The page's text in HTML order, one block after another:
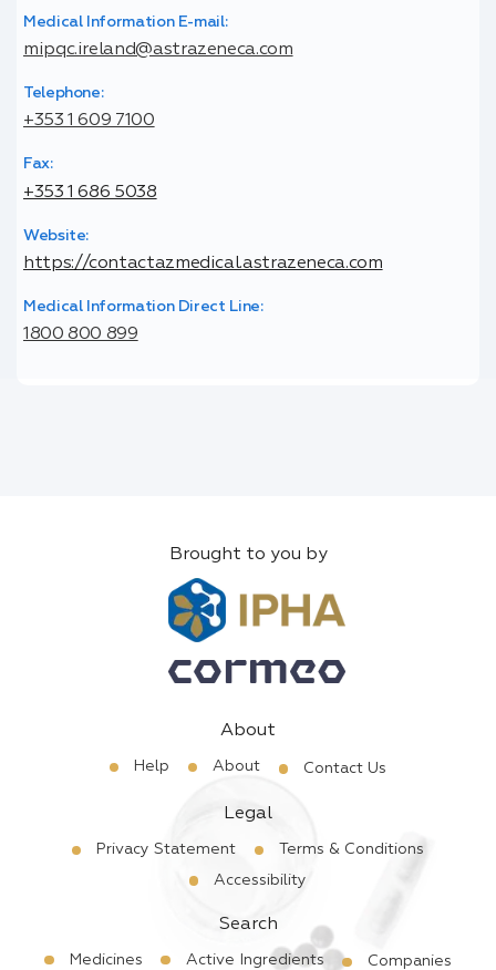
Medical Information E-mail:
mipqc.ireland@astrazeneca.com
Telephone:
+353 1 609 7100
Fax:
+353 1 686 5038
Website:
https://contactazmedical.astrazeneca.com
Medical Information Direct Line:
1800 800 899
Brought to you by
About
Help About Contact Us
Legal
Privacy Statement
Terms & Conditions
Accessibility
Search
Medicines Active Ingredients Companies